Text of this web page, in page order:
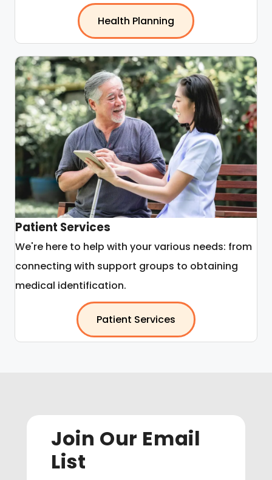
Health Planning
Patient Services
We're here to help with your various needs: from
connecting with support groups to obtaining
medical identification.
Patient Services
Join Our Email
List